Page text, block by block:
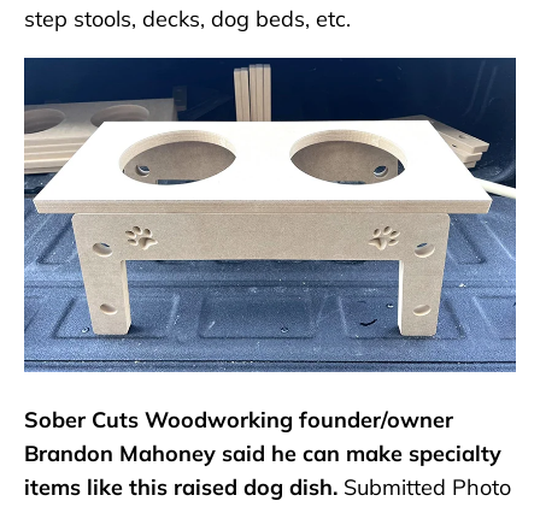
step stools, decks, dog beds, etc.
Sober Cuts Woodworking founder/owner
Brandon Mahoney said he can make specialty
items like this raised dog dish. Submitted Photo